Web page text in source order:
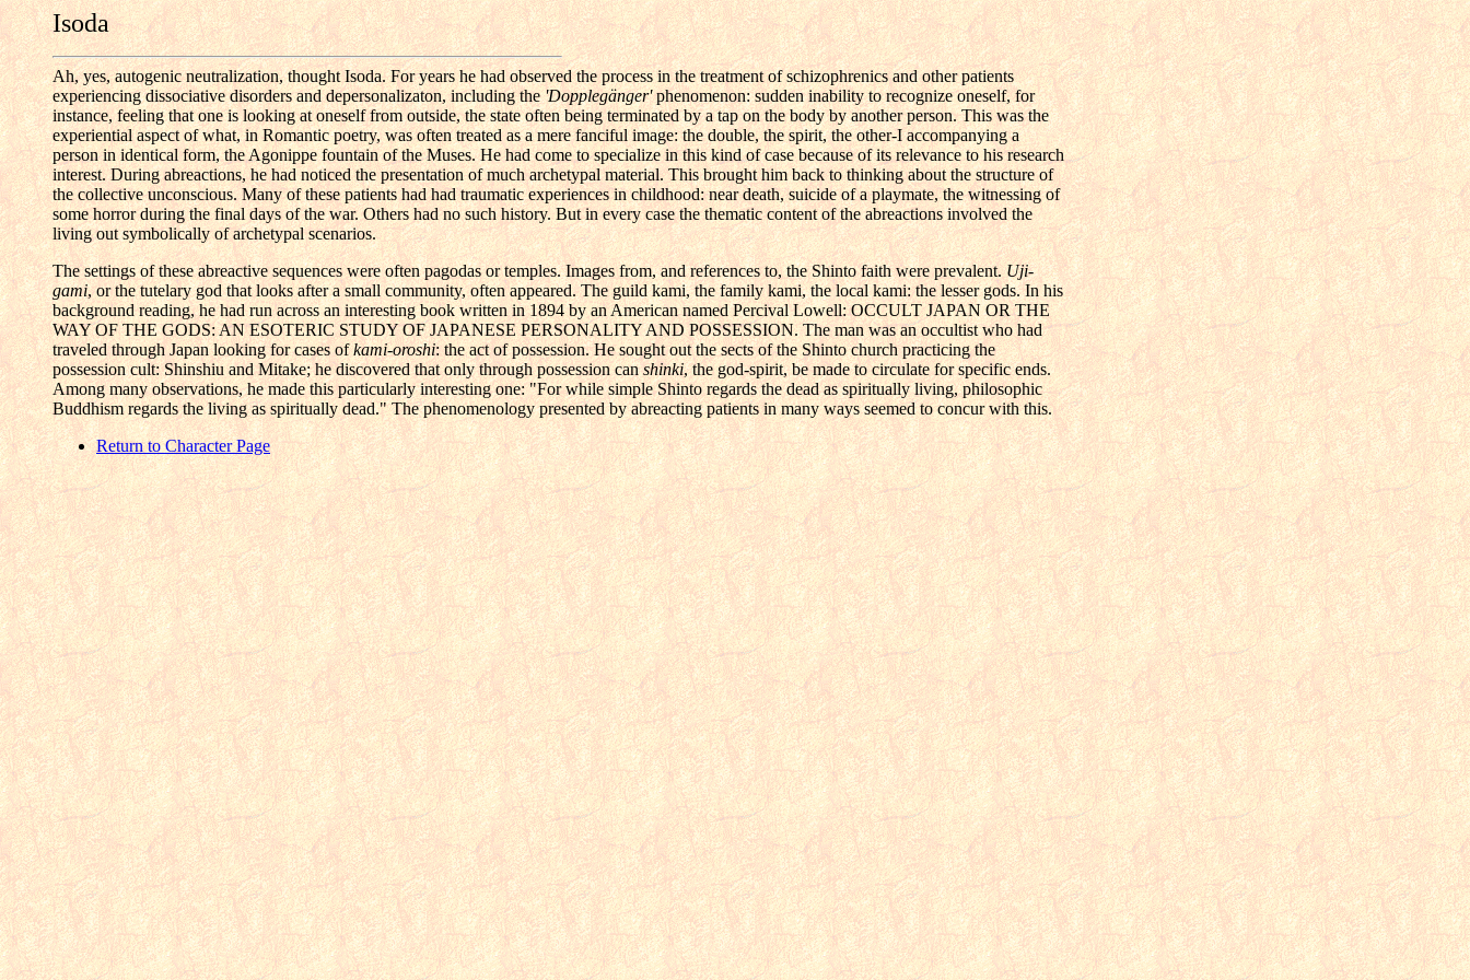
Isoda
Ah, yes, autogenic neutralization, thought Isoda. For years he had observed the process in the treatment of schizophrenics and other patients
experiencing dissociative disorders and depersonalizaton, including the'Dopplegänger'phenomenon: sudden inability to recognize oneself, for
instance, feeling that one is looking at oneself from outside, the state often being terminated by a tap on the body by another person. This was the
experiential aspect of what, in Romantic poetry, was often treated as a mere fanciful image: the double, the spirit, the other-I accompanying a
person in identical form, the Agonippe fountain of the Muses. He had come to specialize in this kind of case because of its relevance to his research
interest. During abreactions, he had noticed the presentation of much archetypal material. This brought him back to thinking about the structure of
the collective unconscious. Many of these patients had had traumatic experiences in childhood: near death, suicide of a playmate, the witnessing of
some horror during the final days of the war. Others had no such history. But in every case the thematic content of the abreactions involved the
living out symbolically of archetypal scenarios.
The settings of these abreactive sequences were often pagodas or temples. Images from, and references to, the Shinto faith were prevalent.Uji-
gami, or the tutelary god that looks after a small community, often appeared. The guild kami, the family kami, the local kami: the lesser gods. In his
background reading, he had run across an interesting book written in 1894 by an American named Percival Lowell: OCCULT JAPAN OR THE
WAY OF THE GODS: AN ESOTERIC STUDY OF JAPANESE PERSONALITY AND POSSESSION. The man was an occultist who had
traveled through Japan looking for cases ofkami-oroshi: the act of possession. He sought out the sects of the Shinto church practicing the
possession cult: Shinshiu and Mitake; he discovered that only through possession canshinki, the god-spirit, be made to circulate for specific ends.
Among many observations, he made this particularly interesting one: "For while simple Shinto regards the dead as spiritually living, philosophic
Buddhism regards the living as spiritually dead." The phenomenology presented by abreacting patients in many ways seemed to concur with this.
Return to Character Page